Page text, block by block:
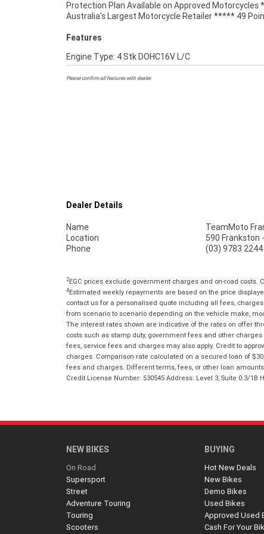
Protection Plan Available on Approved
Australia's Largest Motorcycle Retailer ***** 49
Service Available. An Approved Used Bike is the best
Features
Engine Type: 4 Stk DOHC16V L/C
Please confirm all features with dealer.
Dealer Details
Name
TeamMoto
Location
590 Frankston
Phone
(03) 9783 2244
2EGC prices exclude government charges and on-road
4Estimated weekly repayments are based on the price
contact us for a personalised quote including all fees,
from scenario to scenario depending on the vehicle make,
The interest rates shown are indicative of the rates on offer
costs such as stamp duty, government fees and other
fees, service fees and charges may also apply. Credit to
charges. Comparison rate calculated on a secured loan of
fees and charges. Different terms, fees, or other loan
Credit License Number: 530545 Address: Level 3, Suite 0.3/1B
NEW BIKES
On Road
Supersport
Street
Adventure Touring
Touring
Scooters
BUYING
Hot New Deals
New Bikes
Demo Bikes
Used Bikes
Approved Used
Cash For Your